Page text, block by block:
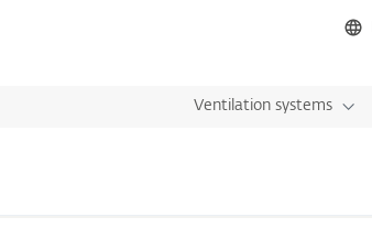
Ventilation systems